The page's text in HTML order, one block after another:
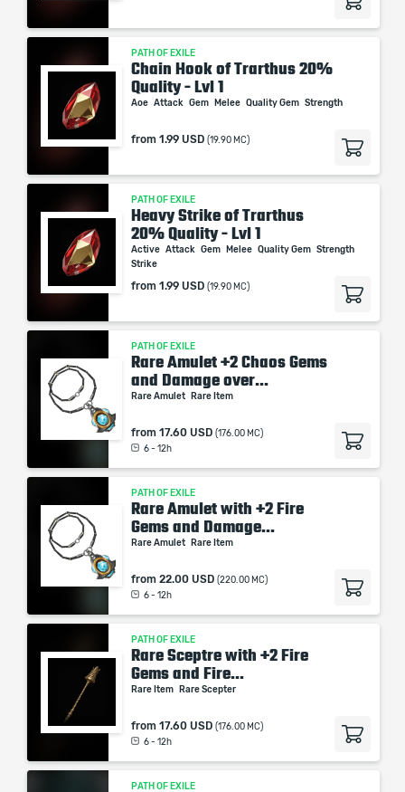
PATH OF EXILE
Chain Hook of Trarthus 20%
Quality - Lvl 1
Aoe Attack Gem Melee Quality Gem Strength
from 1.99 USD (19.90 MC)
PATH OF EXILE
Heavy Strike of Trarthus
20% Quality - Lvl 1
Active Attack Gem Melee Quality Gem Strength
Strike
from 1.99 USD (19.90 MC)
PATH OF EXILE
Rare Amulet +2 Chaos Gems
and Damage over...
Rare Amulet Rare Item
from 17.60 USD (176.00 MC)
6 - 12h
PATH OF EXILE
Rare Amulet with +2 Fire
Gems and Damage...
Rare Amulet Rare Item
from 22.00 USD (220.00 MC)
6 - 12h
PATH OF EXILE
Rare Sceptre with +2 Fire
Gems and Fire...
Rare Item Rare Scepter
from 17.60 USD (176.00 MC)
6 - 12h
PATH OF EXILE